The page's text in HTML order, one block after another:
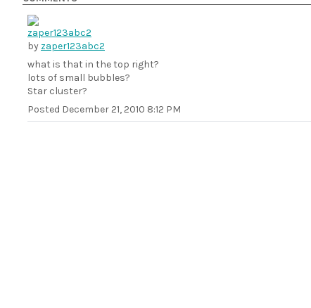
by zaper123abc2
what is that in the top right?
lots of small bubbles?
Star cluster?
Posted December 21, 2010 8:12 PM